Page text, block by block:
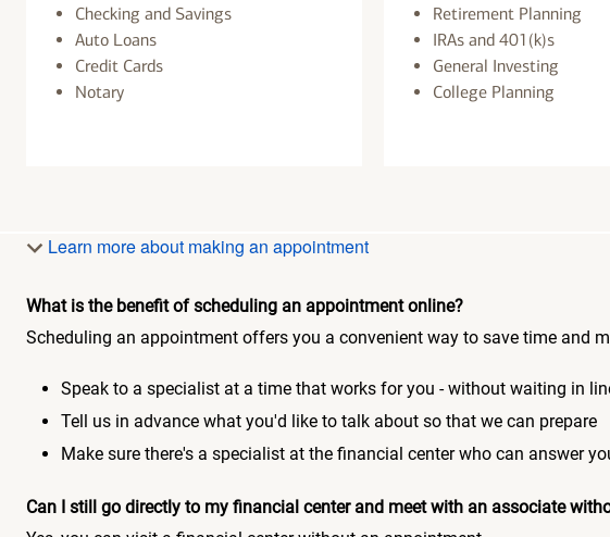
Checking and Savings
Auto Loans
Credit Cards
Notary
Retirement Planning
IRAs and 401(k)s
General Investing
College Planning
Learn more about making an appointment
What is the benefit of scheduling an appointment online?
Scheduling an appointment offers you a convenient way to save time and
Speak to a specialist at a time that works for you - without waiting in
Tell us in advance what you'd like to talk about so that we can prepare
Make sure there's a specialist at the financial center who can answer
Can I still go directly to my financial center and meet with an associate